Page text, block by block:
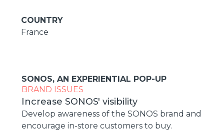
COUNTRY
France
SONOS, AN EXPERIENTIAL POP-UP
BRAND ISSUES
Increase SONOS' visibility
Develop awareness of the SONOS brand and
encourage in-store customers to buy.